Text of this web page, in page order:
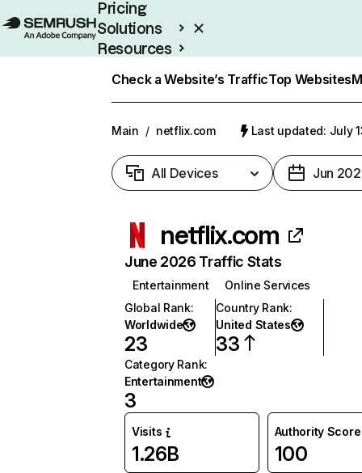
Pricing
Solutions
Resources
Check a Website’s TrafficTop Websites
Main / netflix.com Last updated: July
All Devices Jun
netflix.com
June 2026 Traffic Stats
Entertainment
Online Services
Global Rank:
Worldwide
23
Country Rank:
United States
33
Category Rank:
Entertainment
3
Visits
1.26B
Authority Score
100